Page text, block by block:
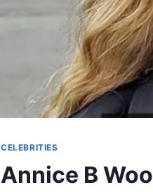
CELEBRITIES
Annice B